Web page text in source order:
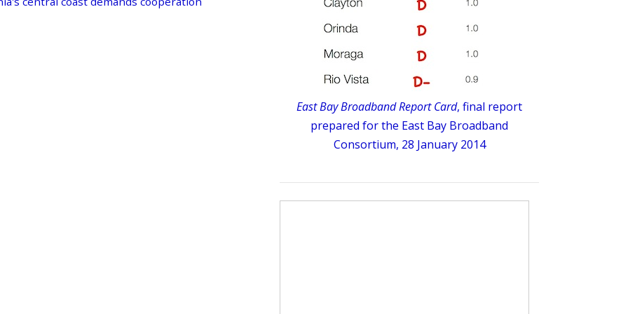
East Bay Broadband Report Card, final report
prepared for the East Bay Broadband
Consortium, 28 January 2014